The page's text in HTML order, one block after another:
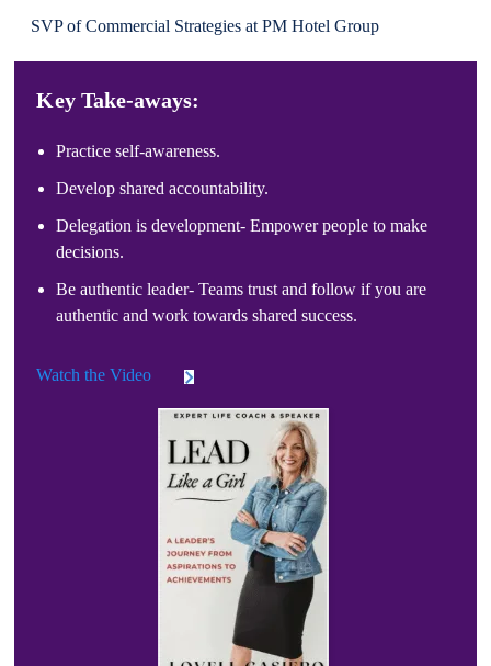
SVP of Commercial Strategies at PM Hotel Group
Key Take-aways:
Practice self-awareness.
Develop shared accountability.
Delegation is development- Empower people to make
decisions.
Be authentic leader- Teams trust and follow if you are
authentic and work towards shared success.
Watch the Video